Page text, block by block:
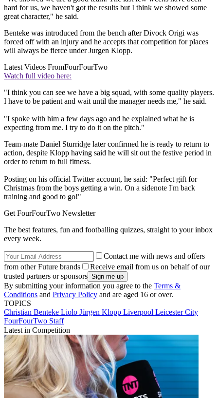
hard for us, we haven't got the results but I think we showed some
great character," he said.
Benteke was introduced from the bench after Divock Origi was
forced off with an injury and he accepts that competition for places
will always be fierce under Jurgen Klopp.
Latest Videos FromFourFourTwo
Watch full video here:
"I think you can see we have a big squad, with some quality players.
I have to be patient and wait until the manager needs me," he said.
"I spoke with him a few days ago and he explained what he is
expecting from me. I try to do it on the pitch."
Team-mate Daniel Sturridge later confirmed he is ready to return to
action, despite Klopp having said he will sit out the festive period in
order to return to full fitness.
Posting on his official Twitter account, he said: "Perfect gift for
Christmas from the boys getting a win. On a sidenote I'm back
training and good to go!"
Get FourFourTwo Newsletter
The best features, fun and footballing quizzes, straight to your inbox
every week.
Contact me with news and offers
from other Future brands
Receive email from us on behalf of our
trusted partners or sponsors
By submitting your information you agree to the Terms &
Conditions and Privacy Policy and are aged 16 or over.
TOPICS
Christian Benteke Liolo Jürgen Klopp Liverpool Leicester City
FourFourTwo Staff
Latest in Competition